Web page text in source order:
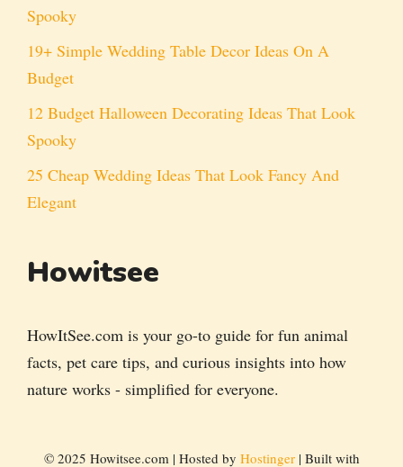
Spooky
19+ Simple Wedding Table Decor Ideas On A
Budget
12 Budget Halloween Decorating Ideas That Look
Spooky
25 Cheap Wedding Ideas That Look Fancy And
Elegant
Howitsee
HowItSee.com is your go-to guide for fun animal
facts, pet care tips, and curious insights into how
nature works - simplified for everyone.
© 2025 Howitsee.com | Hosted by Hostinger| Built with